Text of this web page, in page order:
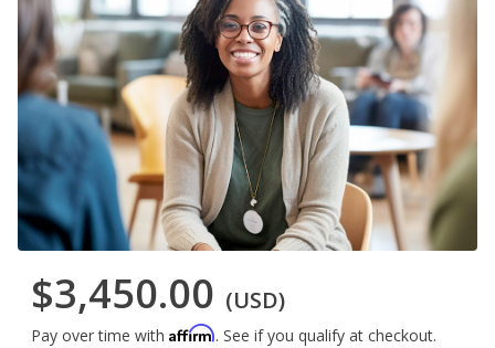
$3,450.00 (USD)
Pay over time with Affirm. See if you qualify at checkout.